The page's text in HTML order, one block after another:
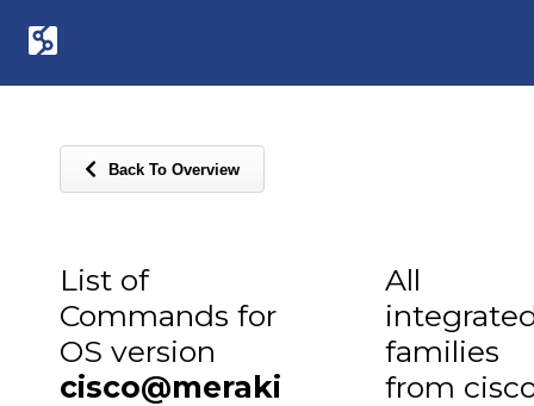
Back To Overview
List of
Commands for
OS version
cisco@meraki
All
families
from